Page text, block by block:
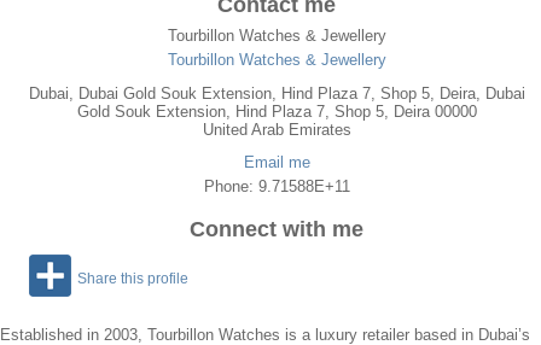
Contact me
Tourbillon Watches & Jewellery
Tourbillon Watches & Jewellery
Dubai, Dubai Gold Souk Extension, Hind Plaza 7, Shop 5, Deira, Dubai
Gold Souk Extension, Hind Plaza 7, Shop 5, Deira 00000
United Arab Emirates
Email me
Phone: 9.71588E+11
Connect with me
Share this profile
Established in 2003, Tourbillon Watches is a luxury retailer based in Dubai’s